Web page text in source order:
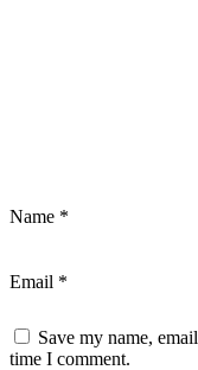
Name *
Email *
Save my name,
time I comment.